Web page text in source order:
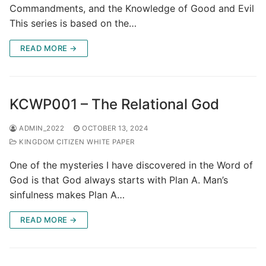
Commandments, and the Knowledge of Good and Evil
This series is based on the…
READ MORE →
KCWP001 – The Relational God
ADMIN_2022
OCTOBER 13, 2024
KINGDOM CITIZEN WHITE PAPER
One of the mysteries I have discovered in the Word of
God is that God always starts with Plan A. Man’s
sinfulness makes Plan A…
READ MORE →